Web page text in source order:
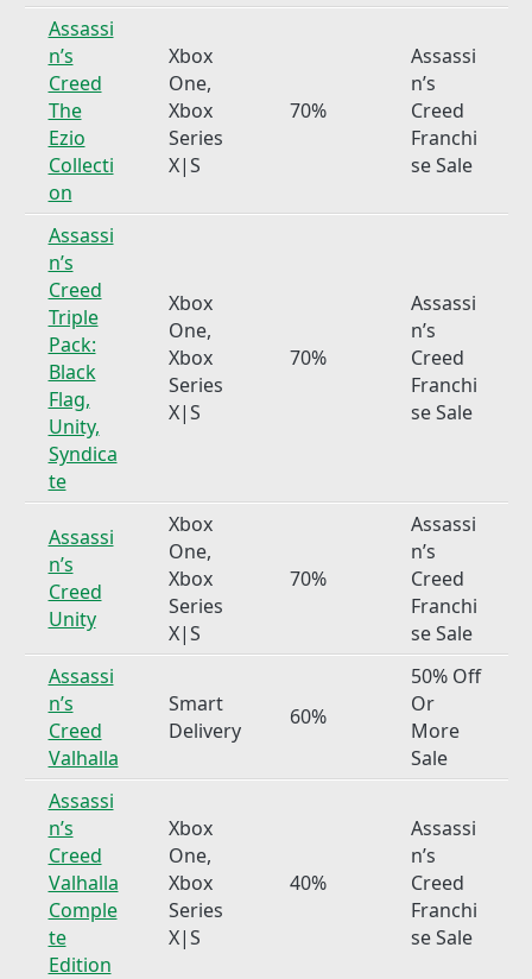
Assassi
n’s
Creed
The
Ezio
Collecti
on
Xbox
One,
Xbox
Series
X|S
70%
Assassi
n’s
Creed
Franchi
se Sale
Assassi
n’s
Creed
Triple
Pack:
Black
Flag,
Unity,
Syndica
te
Xbox
One,
Xbox
Series
X|S
70%
Assassi
n’s
Creed
Franchi
se Sale
Assassi
n’s
Creed
Unity
Xbox
One,
Xbox
Series
X|S
70%
Assassi
n’s
Creed
Franchi
se Sale
Assassi
n’s
Creed
Valhalla
Smart
Delivery
60%
50% Off
Or
More
Sale
Assassi
n’s
Creed
Valhalla
Comple
te
Edition
Xbox
One,
Xbox
Series
X|S
40%
Assassi
n’s
Creed
Franchi
se Sale